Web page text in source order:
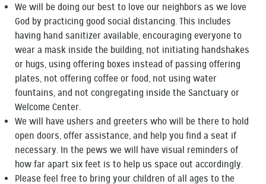
We will be doing our best to love our neighbors as we love
God by practicing good social distancing. This includes
having hand sanitizer available, encouraging everyone to
wear a mask inside the building, not initiating handshakes
or hugs, using offering boxes instead of passing offering
plates, not offering coffee or food, not using water
fountains, and not congregating inside the Sanctuary or
Welcome Center.
We will have ushers and greeters who will be there to hold
open doors, offer assistance, and help you find a seat if
necessary. In the pews we will have visual reminders of
how far apart six feet is to help us space out accordingly.
Please feel free to bring your children of all ages to the